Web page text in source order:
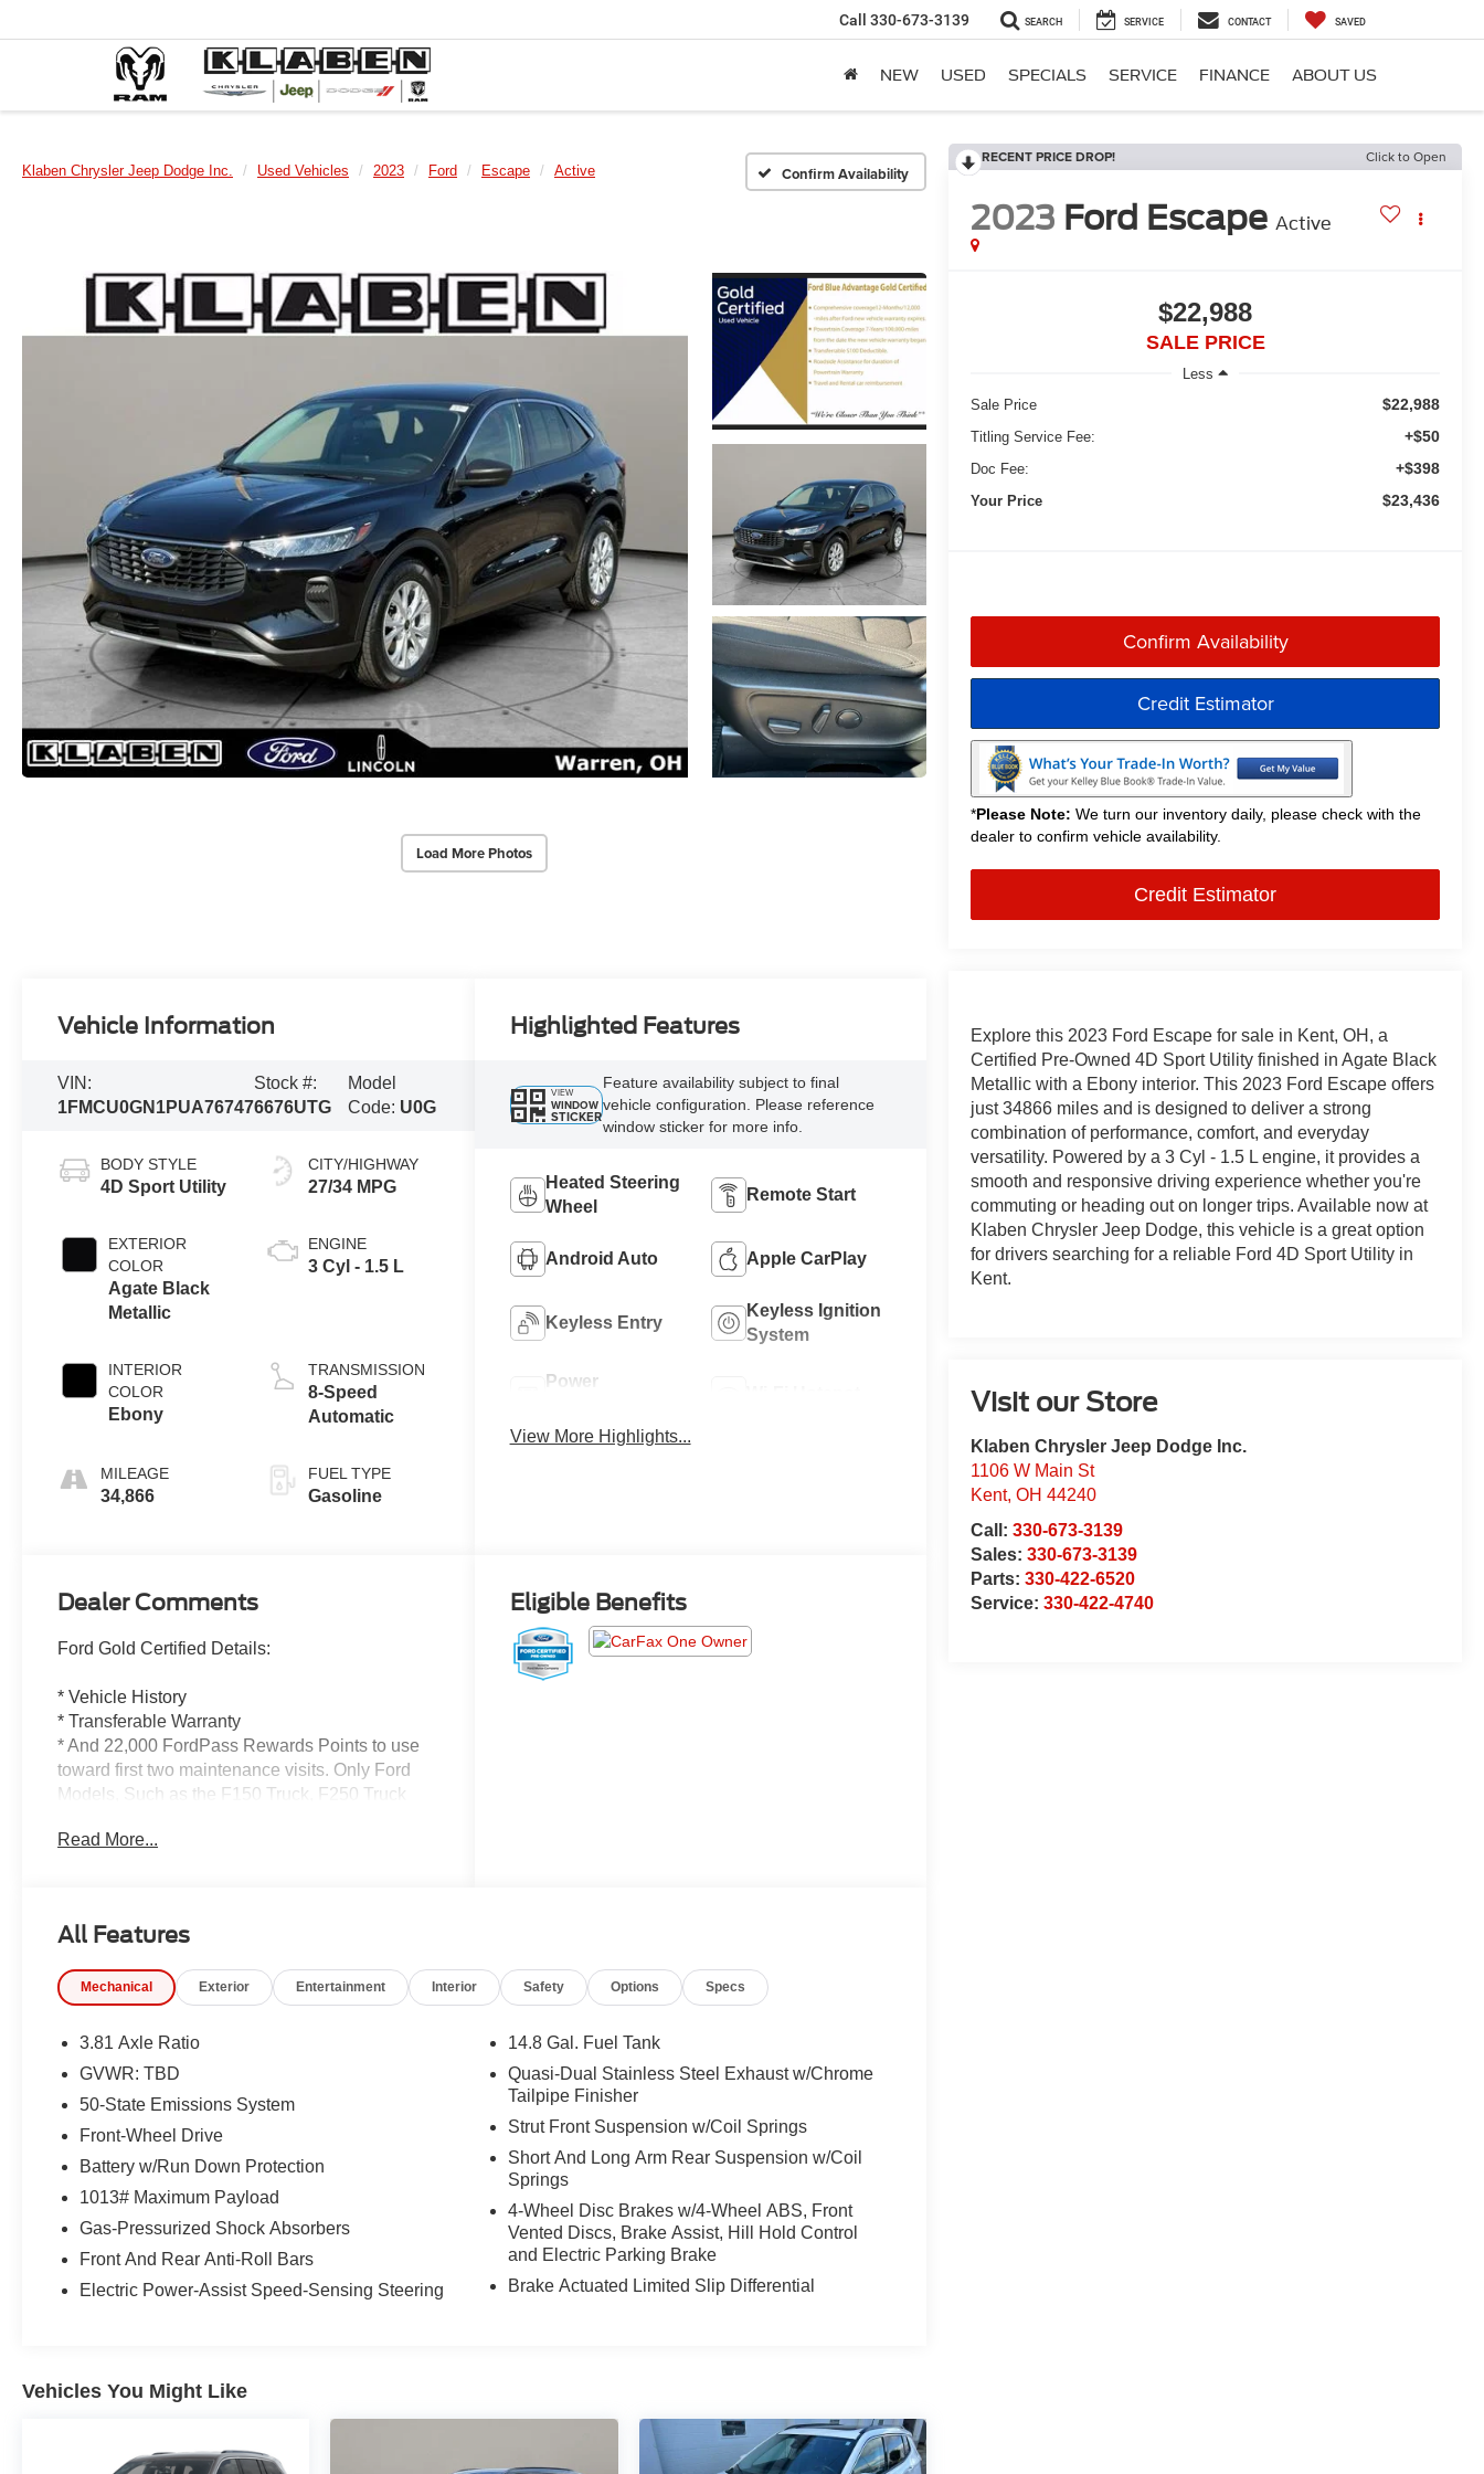
Call 330-673-3139 SEARCH SERVICE CONTACT SAVED
NEW USED SPECIALS SERVICE FINANCE ABOUT US
Klaben Chrysler Jeep Dodge Inc. Used Vehicles 2023 Ford Escape Active Confirm Availability
Load More Photos
RECENT PRICE DROP! Click to Open
2023 Ford Escape Active
$22,988
SALE PRICE
Less
Sale Price
$22,988
Titling Service Fee: +$50
Doc Fee: +$398
Your Price $23,436
Confirm Availability
Credit Estimator
*Please Note: We turn our inventory daily, please check with the
dealer to confirm vehicle availability.
Credit Estimator
Explore this 2023 Ford Escape for sale in Kent, OH, a
Certified Pre-Owned 4D Sport Utility finished in Agate Black
Metallic with a Ebony interior. This 2023 Ford Escape offers
just 34866 miles and is designed to deliver a strong
combination of performance, comfort, and everyday
versatility. Powered by a 3 Cyl - 1.5 L engine, it provides a
smooth and responsive driving experience whether you're
commuting or heading out on longer trips. Available now at
Klaben Chrysler Jeep Dodge, this vehicle is a great option
for drivers searching for a reliable Ford 4D Sport Utility in
Kent.
Visit our Store
Klaben Chrysler Jeep Dodge Inc.
1106 W Main St
Kent,OH 44240
Call:330-673-3139
Sales:330-673-3139
Parts:330-422-6520
Service:330-422-4740
Vehicle Information
VIN:
1FMCU0GN1PUA76747
Stock #:
6676UTG
Model
Code: U0G
BODY STYLE
4D Sport Utility
EXTERIOR
COLOR
Agate Black
Metallic
INTERIOR
COLOR
Ebony
MILEAGE
34,866
CITY/HIGHWAY
27/34 MPG
ENGINE
3 Cyl - 1.5 L
TRANSMISSION
8-Speed
Automatic
FUEL TYPE
Gasoline
Highlighted Features
VIEW
WINDOW
STICKER
Feature availability subject to final
vehicle configuration. Please reference
window sticker for more info.
Heated Steering
Wheel
Remote Start
Android Auto Apple CarPlay
Keyless Entry
Keyless Ignition
System
Power
View More Highlights...
Dealer Comments
Ford Gold Certified Details:
* Vehicle History
* Transferable Warranty
* And 22,000 FordPass Rewards Points to use
toward first two maintenance visits. Only Ford
Models, Such as the F150 Truck, F250 Truck
* Roadside Assistance
* Warranty Deductible: $100
(whichever comes first) after new car warranty
* 172 Point Inspection
CARFAX One-Owner.
Ford Gold Certified Certified, 3.81 Axle Ratio, 4-
Conditioning, Alloy wheels, AM/FM radio:
SiriusXM, AM/FM Stereo, Auto High-beam
Headlights, Automatic temperature control,
Brake assist, Bumpers: body-color, Cold
Weather Package, Compass, Delay-off
communication system: SYNC 4 911 Assist,
Equipment Group 200A, Exterior Parking
Camera Rear, FordPass Connect, Four wheel
Read More...
Eligible Benefits
All Features
Mechanical Exterior Entertainment Interior Safety Options Specs
3.81 Axle Ratio
GVWR: TBD
50-State Emissions System
Front-Wheel Drive
Battery w/Run Down Protection
1013# Maximum Payload
Gas-Pressurized Shock Absorbers
Front And Rear Anti-Roll Bars
Electric Power-Assist Speed-Sensing Steering
14.8 Gal. Fuel Tank
Quasi-Dual Stainless Steel Exhaust w/Chrome
Tailpipe Finisher
Strut Front Suspension w/Coil Springs
Short And Long Arm Rear Suspension w/Coil
Springs
4-Wheel Disc Brakes w/4-Wheel ABS, Front
Vented Discs, Brake Assist, Hill Hold Control
and Electric Parking Brake
Brake Actuated Limited Slip Differential
Vehicles You Might Like